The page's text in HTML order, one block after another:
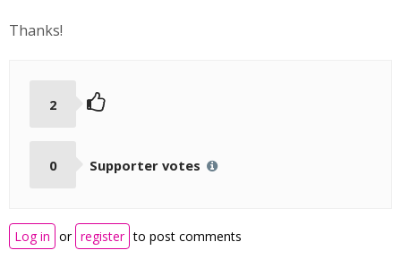
Thanks!
2
0 Supporter votes
Log in or register to post comments